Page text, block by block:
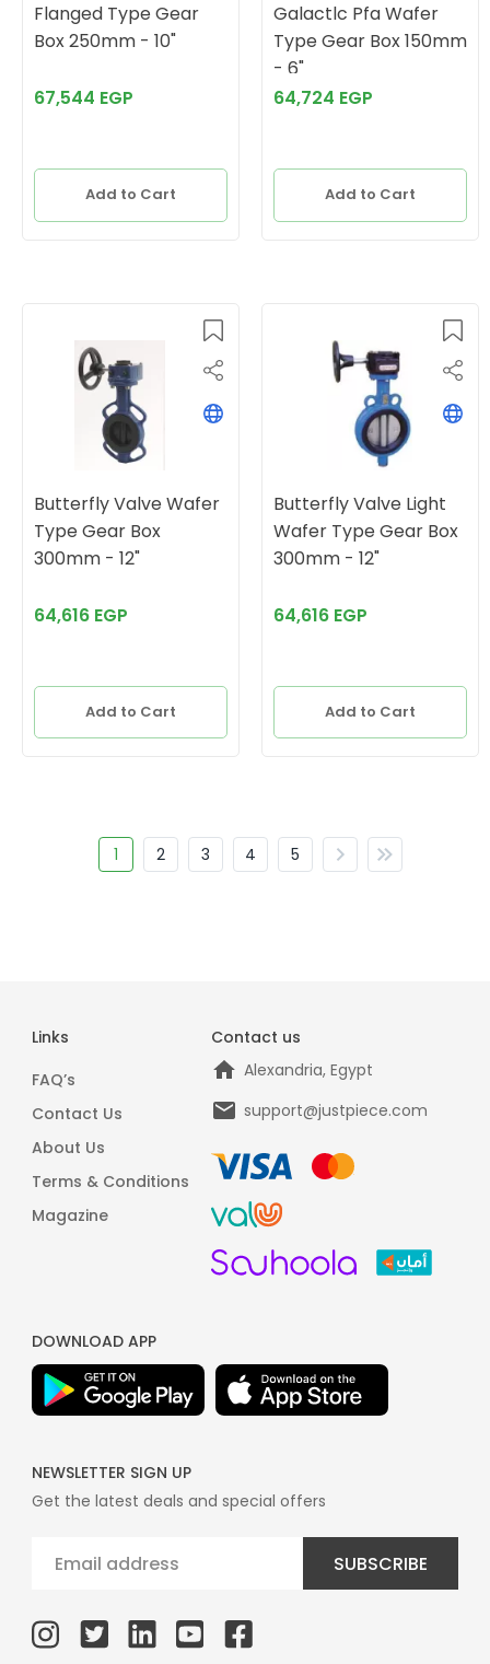
Flanged Type Gear
Box 250mm - 10"
67,544 EGP
Add to Cart
Galactlc Pfa Wafer
Type Gear Box 150mm
- 6"
64,724 EGP
Add to Cart
Butterfly Valve Wafer
Type Gear Box
300mm - 12"
64,616 EGP
Add to Cart
Butterfly Valve Light
Wafer Type Gear Box
300mm - 12"
64,616 EGP
Add to Cart
1 2 3 4 5
Links
FAQ’s
Contact Us
About Us
Terms & Conditions
Magazine
Contact us
Alexandria, Egypt
support@justpiece.com
DOWNLOAD APP
NEWSLETTER SIGN UP
Get the latest deals and special offers
SUBSCRIBE